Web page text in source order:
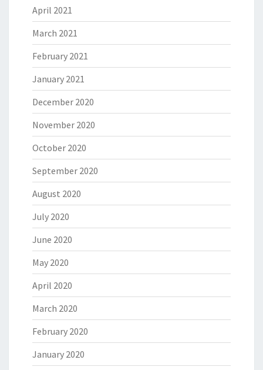
April 2021
March 2021
February 2021
January 2021
December 2020
November 2020
October 2020
September 2020
August 2020
July 2020
June 2020
May 2020
April 2020
March 2020
February 2020
January 2020